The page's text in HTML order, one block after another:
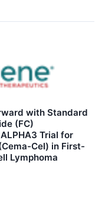
with Standard
(FC)
Trial for
Cel) in First-
Lymphoma